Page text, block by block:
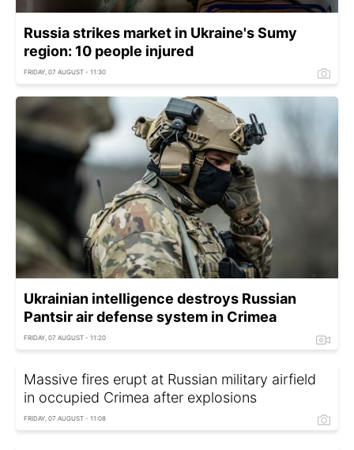
Russia strikes market in Ukraine's Sumy
region: 10 people injured
FRIDAY, 07 AUGUST - 11:30
Ukrainian intelligence destroys Russian
Pantsir air defense system in Crimea
FRIDAY, 07 AUGUST - 11:20
Massive fires erupt at Russian military airfield
in occupied Crimea after explosions
FRIDAY, 07 AUGUST - 11:08